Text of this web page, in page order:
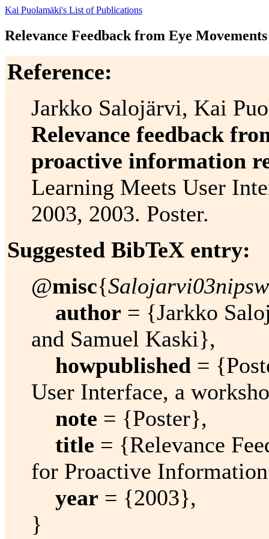
Kai Puolamäki's List of Publications
Relevance Feedback from Eye
Reference:
Jarkko Salojärvi, Kai
Relevance feedback
proactive information
Learning Meets User
2003, 2003. Poster.
Suggested BibTeX entry:
@misc{
author = {Jarkko
and Samuel Kaski},
howpublished =
User Interface, a
note = {Poster},
title = {Relevance
for Proactive
year = {2003},
}